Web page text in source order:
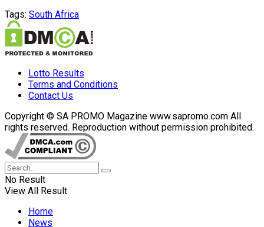
Tags: South Africa
Lotto Results
Terms and Conditions
Contact Us
Copyright © SA PROMO Magazine www.sapromo.com All
rights reserved. Reproduction without permission prohibited.
No Result
View All Result
Home
News